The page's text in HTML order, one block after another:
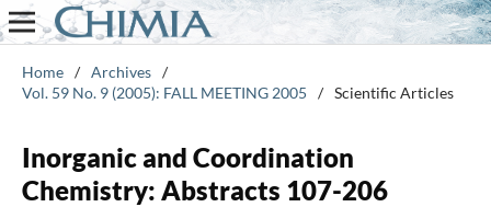
Home / Archives /
Vol. 59 No. 9 (2005): FALL MEETING 2005
/ Scientific Articles
Inorganic and Coordination
Chemistry: Abstracts 107-206